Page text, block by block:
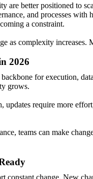
better positioned to
and processes
a constraint.
as complexity
2026
for execution,
grows.
require more
teams can make
change. New